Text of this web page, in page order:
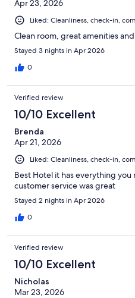
Apr 23, 2026
Liked: Cleanliness, check-in,
Clean room, great amenities
Stayed 3 nights in Apr 2026
0
Verified review
10/10 Excellent
Brenda
Apr 21, 2026
Liked: Cleanliness, check-in,
Best Hotel it has everything
customer service was great
Stayed 2 nights in Apr 2026
0
Verified review
10/10 Excellent
Nicholas
Mar 23, 2026